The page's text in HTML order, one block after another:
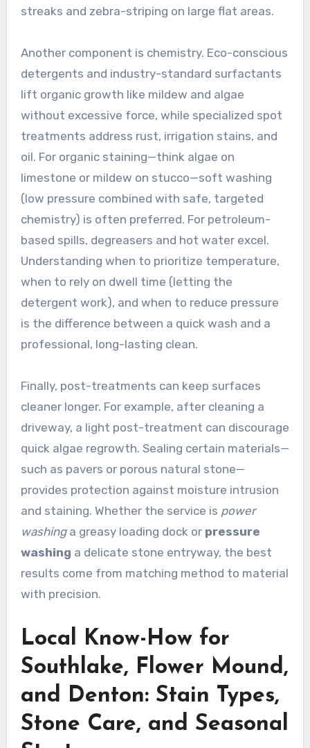
streaks and zebra-striping on large flat areas.
Another component is chemistry. Eco-conscious
detergents and industry-standard surfactants
lift organic growth like mildew and algae
without excessive force, while specialized spot
treatments address rust, irrigation stains, and
oil. For organic staining—think algae on
limestone or mildew on stucco—soft washing
(low pressure combined with safe, targeted
chemistry) is often preferred. For petroleum-
based spills, degreasers and hot water excel.
Understanding when to prioritize temperature,
when to rely on dwell time (letting the
detergent work), and when to reduce pressure
is the difference between a quick wash and a
professional, long-lasting clean.
Finally, post-treatments can keep surfaces
cleaner longer. For example, after cleaning a
driveway, a light post-treatment can discourage
quick algae regrowth. Sealing certain materials—
such as pavers or porous natural stone—
provides protection against moisture intrusion
and staining. Whether the service is power
washinga greasy loading dock or pressure
washing a delicate stone entryway, the best
results come from matching method to material
with precision.
Local Know-How for
Southlake, Flower Mound,
and Denton: Stain Types,
Stone Care, and Seasonal